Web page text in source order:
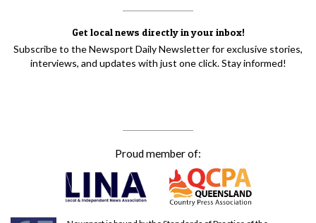
Get local news directly in your inbox!
Subscribe to the Newsport Daily Newsletter for exclusive stories,
interviews, and updates with just one click. Stay informed!
Proud member of: